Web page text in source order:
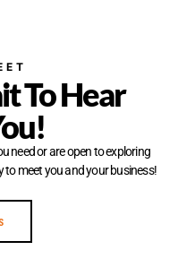
To Hear
need or are open to exploring
to meet you and your business!